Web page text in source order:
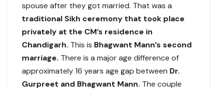
spouse after they got married. That was a
traditional Sikh ceremony that took place
privately at the CM’s residence in
Chandigarh. This is Bhagwant Mann’s second
marriage. There is a major age difference of
approximately 16 years age gap between Dr.
Gurpreet and Bhagwant Mann. The couple